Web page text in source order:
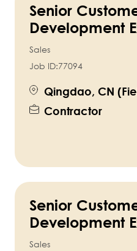
Senior
Development
Sales
Job ID:77094
Qingdao, CN
Contractor
Senior
Development
Sales